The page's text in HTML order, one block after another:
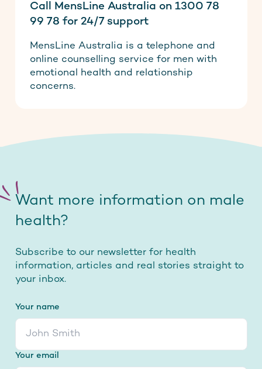
Call MensLine Australia on 1300 78
99 78 for 24/7 support
MensLine Australia is a telephone and
online counselling service for men with
emotional health and relationship
concerns.
Want more information on male
health?
Subscribe to our newsletter for health
information, articles and real stories straight to
your inbox.
Your name
Your email